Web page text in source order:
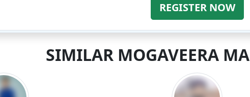
REGISTER NOW
SIMILAR MOGAVEERA